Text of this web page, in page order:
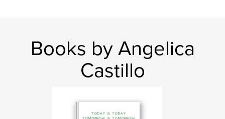
Books by Angelica
Castillo